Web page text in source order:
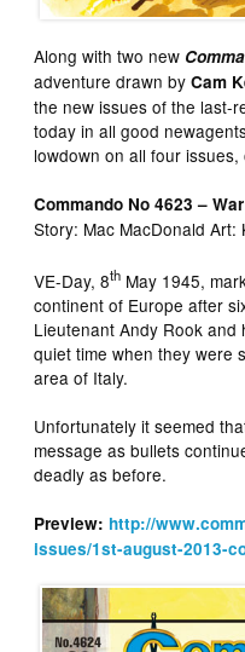
Along with two new
adventure drawn byCam
the new issues of the last-
today in all good
lowdown on all four
Commando No 4623 –
Story: Mac MacDonald
VE-Day, 8th May 1945,
continent of Europe after
Lieutenant Andy Rook
quiet time when they were
area of Italy.
Unfortunately it seemed
message as bullets
deadly as before.
Preview: http://
issues/1st-august-2013-